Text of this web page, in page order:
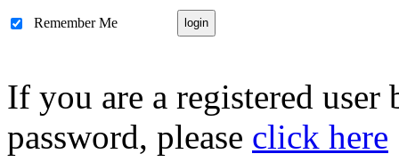
Remember Me
If you are a registered
password, please click here